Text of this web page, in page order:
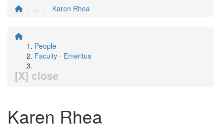
...
Karen Rhea
People
Faculty - Emeritus
[X] close
Karen Rhea